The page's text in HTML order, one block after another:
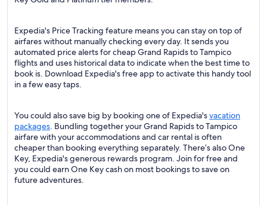
Expedia's Price Tracking feature means you can stay on top of
airfares without manually checking every day. It sends you
automated price alerts for cheap Grand Rapids to Tampico
flights and uses historical data to indicate when the best time to
book is. Download Expedia's free app to activate this handy tool
in a few easy taps.
You could also save big by booking one of Expedia'svacation
packages. Bundling together your Grand Rapids to Tampico
airfare with your accommodations and car rental is often
cheaper than booking everything separately. There’s also One
Key, Expedia's generous rewards program. Join for free and
you could earn One Key cash on most bookings to save on
future adventures.